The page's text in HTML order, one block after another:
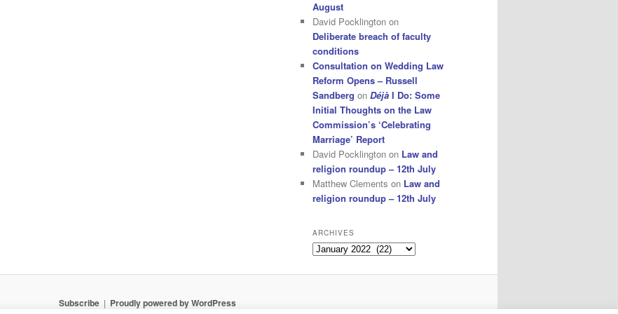
August
David Pocklington on
Deliberate breach of faculty
conditions
Consultation on Wedding Law
Reform Opens – Russell
Sandberg on Déjà I Do: Some
Initial Thoughts on the Law
Commission’s ‘Celebrating
Marriage’ Report
David Pocklington on Law and
religion roundup – 12th July
Matthew Clements on Law and
religion roundup – 12th July
ARCHIVES
Archives
Subscribe Proudly powered by WordPress